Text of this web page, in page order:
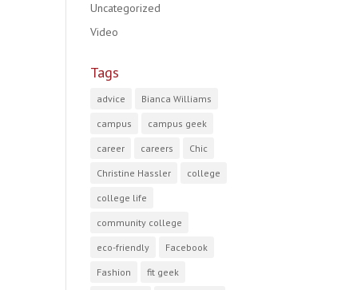
Uncategorized
Video
Tags
advice Bianca Williams
campus campus geek
career careers Chic
Christine Hassler college
college life
community college
eco-friendly Facebook
Fashion fit geek